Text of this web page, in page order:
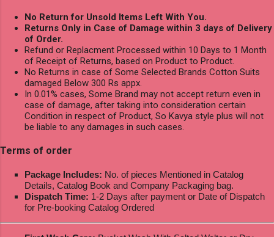
No Return for Unsold Items Left With You.
Returns Only in Case of Damage within 3 days of Delivery
of Order.
Refund or Replacment Processed within 10 Days to 1 Month
of Receipt of Returns, based on Product to Product.
No Returns in case of Some Selected Brands Cotton Suits
damaged Below 300 Rs appx.
In 0.01% cases, Some Brand may not accept return even in
case of damage, after taking into consideration certain
Condition in respect of Product, So Kavya style plus will not
be liable to any damages in such cases.
Terms of order
Package Includes: No. of pieces Mentioned in Catalog
Details, Catalog Book and Company Packaging bag.
Dispatch Time: 1-2 Days after payment or Date of Dispatch
for Pre-booking Catalog Ordered